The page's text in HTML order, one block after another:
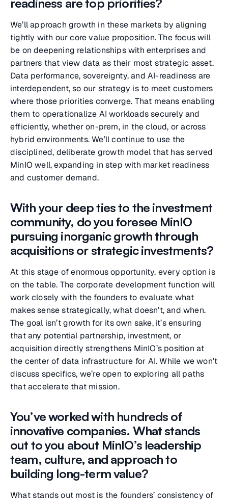
readiness are top priorities?
We’ll approach growth in these markets by aligning
tightly with our core value proposition. The focus will
be on deepening relationships with enterprises and
partners that view data as their most strategic asset.
Data performance, sovereignty, and AI-readiness are
interdependent, so our strategy is to meet customers
where those priorities converge. That means enabling
them to operationalize AI workloads securely and
efficiently, whether on-prem, in the cloud, or across
hybrid environments. We’ll continue to use the
disciplined, deliberate growth model that has served
MinIO well, expanding in step with market readiness
and customer demand.
With your deep ties to the investment
community, do you foresee MinIO
pursuing inorganic growth through
acquisitions or strategic investments?
At this stage of enormous opportunity, every option is
on the table. The corporate development function will
work closely with the founders to evaluate what
makes sense strategically, what doesn’t, and when.
The goal isn’t growth for its own sake, it’s ensuring
that any potential partnership, investment, or
acquisition directly strengthens MinIO’s position at
the center of data infrastructure for AI. While we won’t
discuss specifics, we’re open to exploring all paths
that accelerate that mission.
You’ve worked with hundreds of
innovative companies. What stands
out to you about MinIO’s leadership
team, culture, and approach to
building long-term value?
What stands out most is the founders’ consistency of